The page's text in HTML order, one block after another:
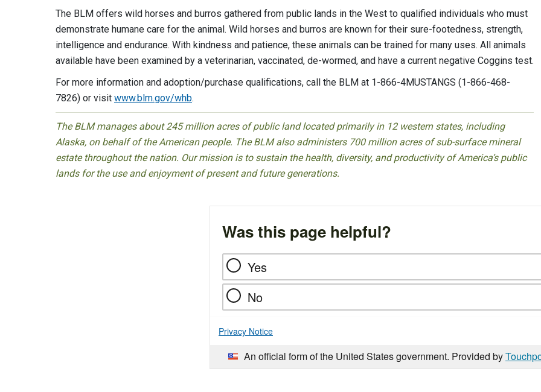
The BLM offers wild horses and burros gathered from public lands in the West to qualified individuals who must
demonstrate humane care for the animal. Wild horses and burros are known for their sure-footedness, strength,
intelligence and endurance. With kindness and patience, these animals can be trained for many uses. All animals
available have been examined by a veterinarian, vaccinated, de-wormed, and have a current negative Coggins test.
For more information and adoption/purchase qualifications, call the BLM at 1-866-4MUSTANGS (1-866-468-
7826) or visit www.blm.gov/whb.
The BLM manages about 245 million acres of public land located primarily in 12 western states, including
Alaska, on behalf of the American people. The BLM also administers 700 million acres of sub-surface mineral
estate throughout the nation. Our mission is to sustain the health, diversity, and productivity of America’s public
lands for the use and enjoyment of present and future generations.
Was this page helpful?
Yes
No
Privacy Notice
An official form of the United States government. Provided by